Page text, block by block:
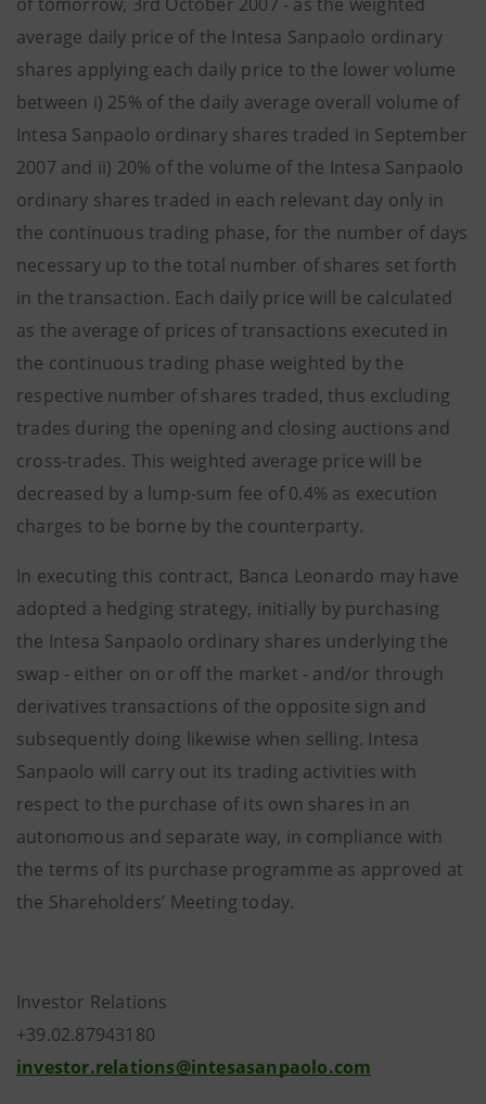
average daily price of the Intesa Sanpaolo ordinary
shares applying each daily price to the lower volume
between i) 25% of the daily average overall volume of
Intesa Sanpaolo ordinary shares traded in September
2007 and ii) 20% of the volume of the Intesa Sanpaolo
ordinary shares traded in each relevant day only in
the continuous trading phase, for the number of days
necessary up to the total number of shares set forth
in the transaction. Each daily price will be calculated
as the average of prices of transactions executed in
the continuous trading phase weighted by the
respective number of shares traded, thus excluding
trades during the opening and closing auctions and
cross-trades. This weighted average price will be
decreased by a lump-sum fee of 0.4% as execution
charges to be borne by the counterparty.
In executing this contract, Banca Leonardo may have
adopted a hedging strategy, initially by purchasing
the Intesa Sanpaolo ordinary shares underlying the
swap - either on or off the market - and/or through
derivatives transactions of the opposite sign and
subsequently doing likewise when selling. Intesa
Sanpaolo will carry out its trading activities with
respect to the purchase of its own shares in an
autonomous and separate way, in compliance with
the terms of its purchase programme as approved at
the Shareholders’ Meeting today.
Investor Relations
+39.02.87943180
investor.relations@intesasanpaolo.com